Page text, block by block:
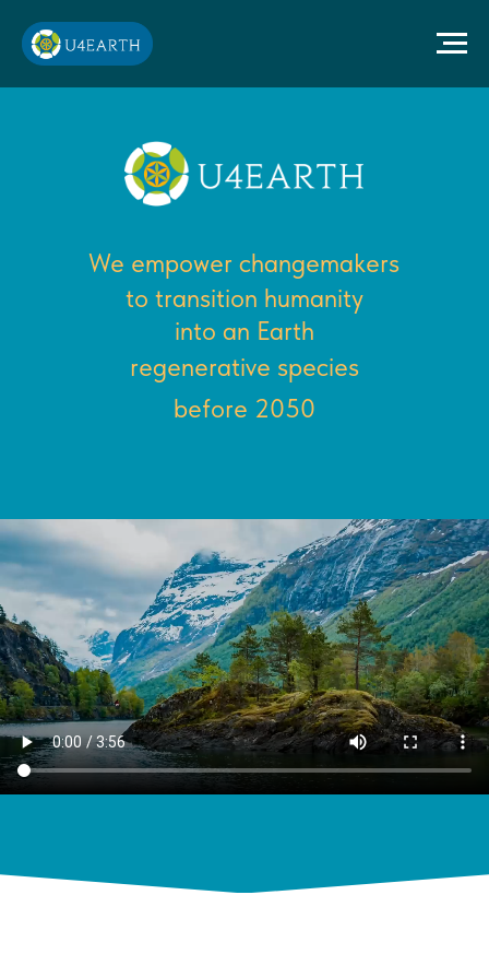
We empower changemakers
to transition humanity
into an Earth
regenerative species
before 2050